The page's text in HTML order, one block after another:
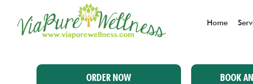
Home
ORDER NOW BOOK